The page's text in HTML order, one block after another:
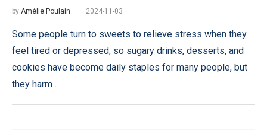
by Amélie Poulain 2024-11-03
Some people turn to sweets to relieve stress when they
feel tired or depressed, so sugary drinks, desserts, and
cookies have become daily staples for many people, but
they harm …